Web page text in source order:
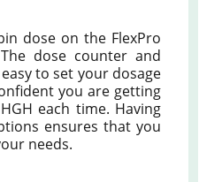
dose on the FlexPro
dose counter and
to set your dosage
you are getting
each time. Having
ensures that you
needs.